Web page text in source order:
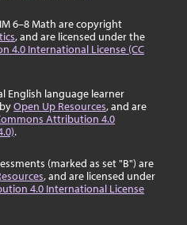
6–8 Math are copyright
, and are licensed under the
4.0 International License (CC
English language learner
Open Up Resources, and are
Attribution 4.0
.
(marked as set "B") are
, and are licensed under
4.0 International License